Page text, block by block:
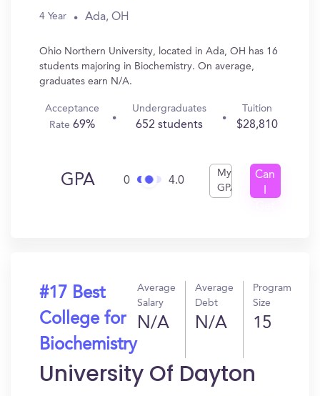
4 Year Ada, OH
Ohio Northern University, located in Ada, OH has 16
students majoring in Biochemistry. On average,
graduates earn N/A.
Acceptance
Rate 69%
Undergraduates
652 students
Tuition
$28,810
GPA 0 4.0
My
GPA
Can
#17 Best
College for
Biochemistry
Average
Salary
N/A
Average
Debt
N/A
Program
Size
15
University Of Dayton